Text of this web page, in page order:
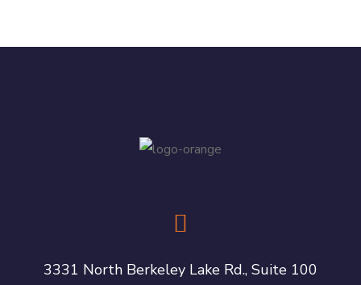
3331 North Berkeley Lake Rd., Suite 100